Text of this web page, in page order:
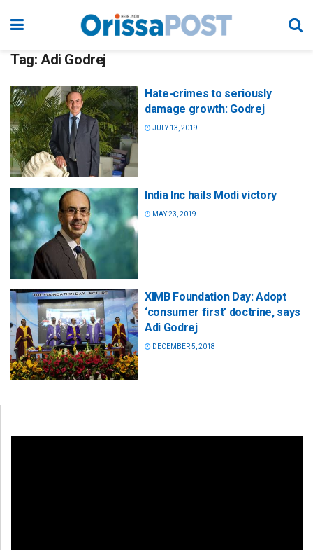
Tag: Adi Godrej
Hate-crimes to seriously
damage growth: Godrej
JULY 13, 2019
India Inc hails Modi victory
MAY 23, 2019
XIMB Foundation Day: Adopt
‘consumer first’ doctrine, says
Adi Godrej
DECEMBER 5, 2018